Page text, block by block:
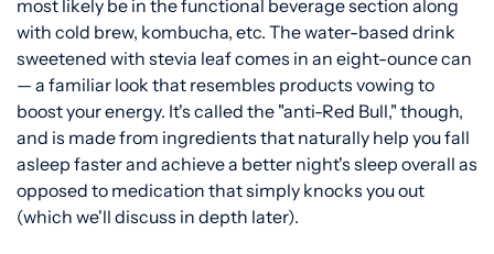
most likely be in the functional beverage section along
with cold brew, kombucha, etc. The water-based drink
sweetened with stevia leaf comes in an eight-ounce can
— a familiar look that resembles products vowing to
boost your energy. It's called the "anti-Red Bull," though,
and is made from ingredients that naturally help you fall
asleep faster and achieve a better night's sleep overall as
opposed to medication that simply knocks you out
(which we'll discuss in depth later).